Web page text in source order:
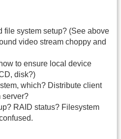
file system setup? (See above
video stream choppy and
to ensure local device
disk?)
which? Distribute client
server?
RAID status? Filesystem